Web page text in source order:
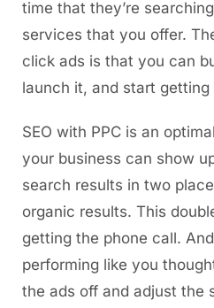
time that they’re
services that you offer.
click ads is that you can
launch it, and start getting
SEO with PPC is an
your business can show
search results in two
organic results. This
getting the phone call.
performing like you
the ads off and adjust the